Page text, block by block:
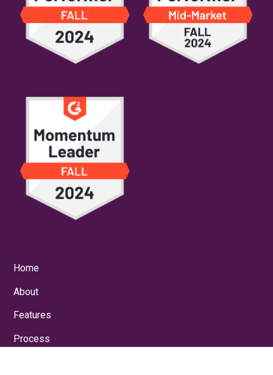
Home
About
Features
Process